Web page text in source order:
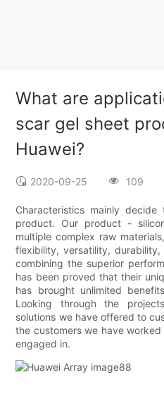
What are
scar gel sheet
Huawei?
2020-09-25 109
Characteristics mainly
product. Our product -
multiple complex raw
flexibility, versatility,
combining the superior
has been proved that their
has brought unlimited
Looking through the
solutions we have offered to
the customers we have
engaged in.